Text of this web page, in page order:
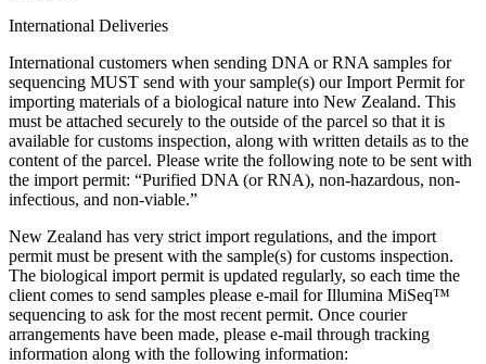
International Deliveries
International customers when sending DNA or RNA samples for
sequencing MUST send with your sample(s) our Import Permit for
importing materials of a biological nature into New Zealand. This
must be attached securely to the outside of the parcel so that it is
available for customs inspection, along with written details as to the
content of the parcel. Please write the following note to be sent with
the import permit: “Purified DNA (or RNA), non-hazardous, non-
infectious, and non-viable.”
New Zealand has very strict import regulations, and the import
permit must be present with the sample(s) for customs inspection.
The biological import permit is updated regularly, so each time the
client comes to send samples please e-mail for Illumina MiSeq™
sequencing to ask for the most recent permit. Once courier
arrangements have been made, please e-mail through tracking
information along with the following information: